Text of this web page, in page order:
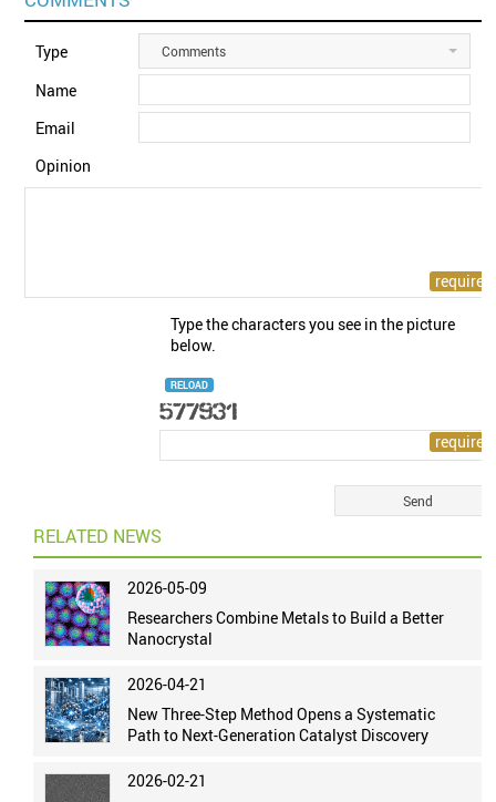
Type Comments
Name
Email
Opinion
Type the characters you see in the picture
below.
RELOAD
RELATED NEWS
2026-05-09
Researchers Combine Metals to Build a Better
Nanocrystal
2026-04-21
New Three-Step Method Opens a Systematic
Path to Next-Generation Catalyst Discovery
2026-02-21